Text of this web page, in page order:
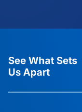
See What Sets
Us Apart